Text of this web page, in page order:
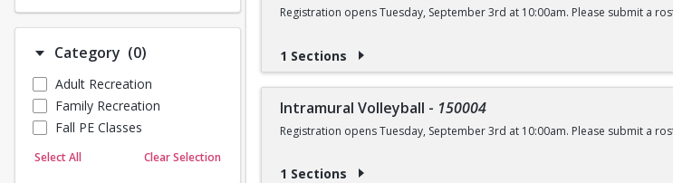
Martial Arts
Outdoor Programs
Sailing
Skating
Yoga
Category (0)Number of options selected: 0.
Adult Recreation
Family Recreation
Fall PE Classes
Select All Clear Selection
Registration opens Tuesday, September 3rd at 10:00am. Please submit a
1 Sections
Intramural Volleyball - 150004
Registration opens Tuesday, September 3rd at 10:00am. Please submit a
1 Sections